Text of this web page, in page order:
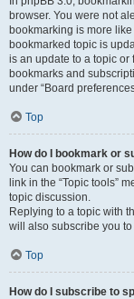
browser. You were not
bookmarking is more
bookmarked topic is
is an update to a topic
bookmarks and
under “Board
Top
How do I bookmark or
You can bookmark or
link in the “Topic tools”
topic discussion.
Replying to a topic with
will also subscribe you
Top
How do I subscribe to